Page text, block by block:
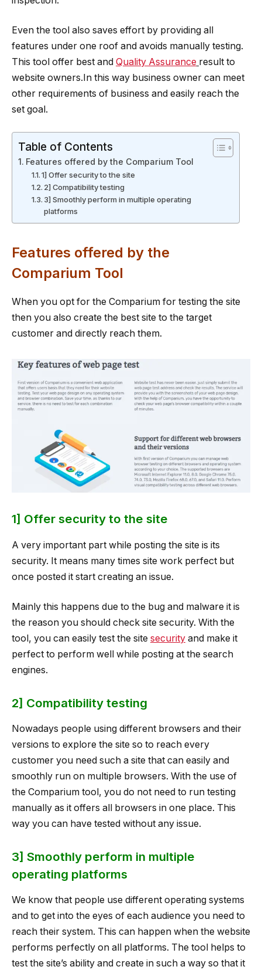
Even the tool also saves effort by providing all
features under one roof and avoids manually testing.
This tool offer best and Quality Assurance result to
website owners.In this way business owner can meet
other requirements of business and easily reach the
set goal.
Table of Contents
Features offered by the Comparium Tool
1] Offer security to the site
2] Compatibility testing
3] Smoothly perform in multiple operating
platforms
Features offered by the
Comparium Tool
When you opt for the Comparium for testing the site
then you also create the best site to the target
customer and directly reach them.
1] Offer security to the site
A very important part while posting the site is its
security. It means many times site work perfect but
once posted it start creating an issue.
Mainly this happens due to the bug and malware it is
the reason you should check site security. With the
tool, you can easily test the site security and make it
perfect to perform well while posting at the search
engines.
2] Compatibility testing
Nowadays people using different browsers and their
versions to explore the site so to reach every
customer you need such a site that can easily and
smoothly run on multiple browsers. With the use of
the Comparium tool, you do not need to run testing
manually as it offers all browsers in one place. This
way you can have tested without any issue.
3] Smoothly perform in multiple
operating platforms
We know that people use different operating systems
and to get into the eyes of each audience you need to
reach their system. This can happen when the website
performs perfectly on all platforms. The tool helps to
test the site’s ability and create in such a way so that it